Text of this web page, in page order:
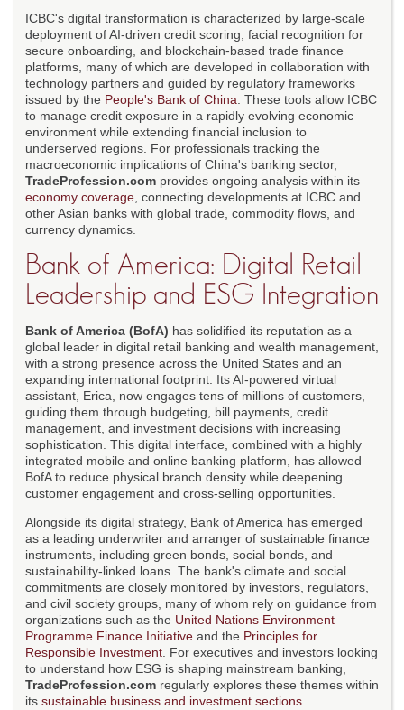
ICBC's digital transformation is characterized by large-scale
deployment of AI-driven credit scoring, facial recognition for
secure onboarding, and blockchain-based trade finance
platforms, many of which are developed in collaboration with
technology partners and guided by regulatory frameworks
issued by the People's Bank of China . These tools allow ICBC
to manage credit exposure in a rapidly evolving economic
environment while extending financial inclusion to
underserved regions. For professionals tracking the
macroeconomic implications of China's banking sector,
TradeProfession.com provides ongoing analysis within its
economy coverage , connecting developments at ICBC and
other Asian banks with global trade, commodity flows, and
currency dynamics.
Bank of America: Digital Retail
Leadership and ESG Integration
Bank of America (BofA) has solidified its reputation as a
global leader in digital retail banking and wealth management,
with a strong presence across the United States and an
expanding international footprint. Its AI-powered virtual
assistant, Erica, now engages tens of millions of customers,
guiding them through budgeting, bill payments, credit
management, and investment decisions with increasing
sophistication. This digital interface, combined with a highly
integrated mobile and online banking platform, has allowed
BofA to reduce physical branch density while deepening
customer engagement and cross-selling opportunities.
Alongside its digital strategy, Bank of America has emerged
as a leading underwriter and arranger of sustainable finance
instruments, including green bonds, social bonds, and
sustainability-linked loans. The bank's climate and social
commitments are closely monitored by investors, regulators,
and civil society groups, many of whom rely on guidance from
organizations such as the United Nations Environment
Programme Finance Initiative and the Principles for
Responsible Investment . For executives and investors looking
to understand how ESG is shaping mainstream banking,
TradeProfession.com regularly explores these themes within
its sustainable business and investment sections